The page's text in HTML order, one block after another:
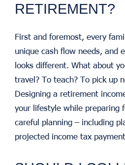
RETIREMENT?
First and foremost, every
unique cash flow needs, and
looks different. What about
travel? To teach? To pick up
Designing a retirement
your lifestyle while preparing
careful planning – including
projected income tax